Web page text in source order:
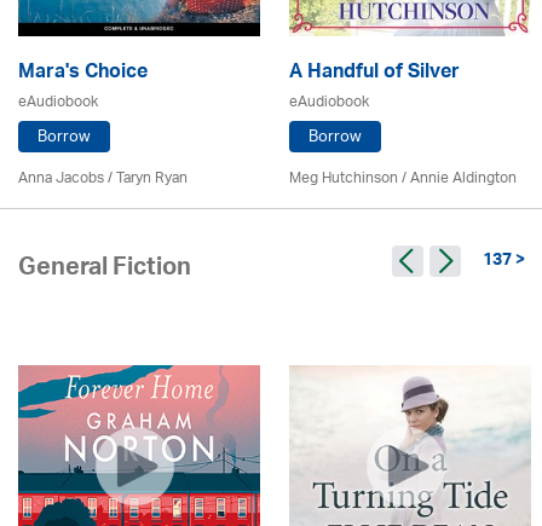
Mara's Choice
eAudiobook
Borrow
Anna Jacobs/ Taryn Ryan
A Handful of Silver
eAudiobook
Borrow
Meg Hutchinson/Annie Aldington
General Fiction 137 >